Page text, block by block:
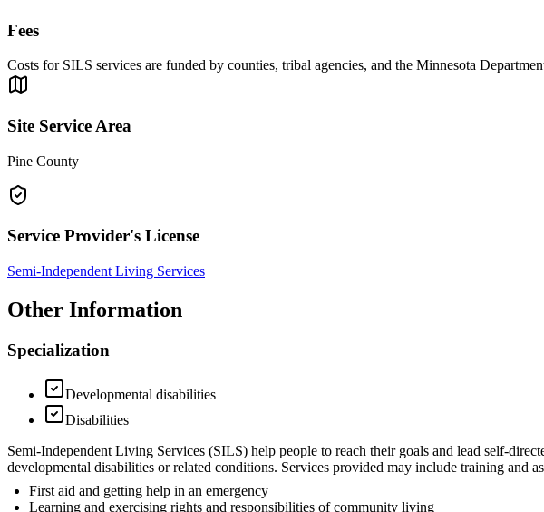
Fees
Costs for SILS services are funded by counties, tribal agencies, and the Minnesota
Site Service Area
Pine County
Service Provider's License
Semi-Independent Living Services
Other Information
Specialization
Developmental disabilities
Disabilities
Semi-Independent Living Services (SILS) help people to reach their goals and lead self-
developmental disabilities or related conditions. Services provided may include training and
First aid and getting help in an emergency
Learning and exercising rights and responsibilities of community living